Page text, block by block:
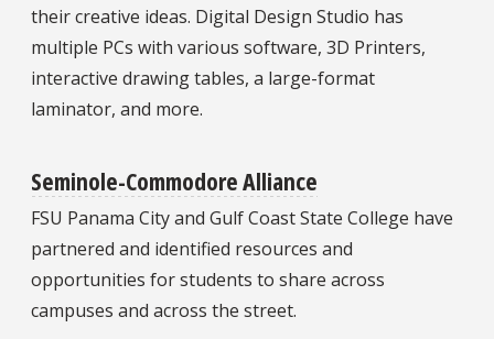
their creative ideas. Digital Design Studio has
multiple PCs with various software, 3D Printers,
interactive drawing tables, a large-format
laminator, and more.
Seminole-Commodore Alliance
FSU Panama City and Gulf Coast State College have
partnered and identified resources and
opportunities for students to share across
campuses and across the street.